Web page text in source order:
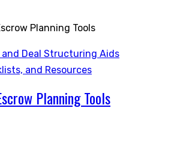
Deal Structuring Aids
and Resources
Planning Tools